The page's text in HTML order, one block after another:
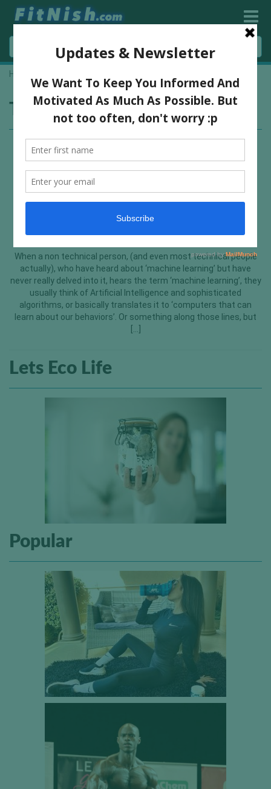
Home
Tag:machine learning
Tech Blog: A Simple Definition And
Explanation For Machine Learning
When a non technical person, (and even most technical people
actually), who have heard about ‘machine learning’ but have
never really delved into it, hears the term ‘machine learning’, they
usually think of Artificial Intelligence and sophisticated
algorithms, or basically translates it to ‘computers that can
learn about our behaviors’. Or something along those lines, but
Lets Eco Life
Popular